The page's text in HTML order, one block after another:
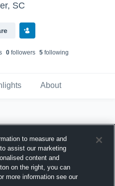
SC
0followers 5following
About
to measure and
assist our marketing
content and
on the right, you can
more information see our